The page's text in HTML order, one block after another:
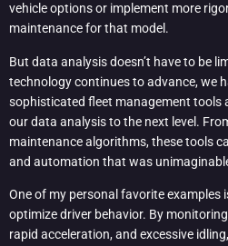
vehicle options or implement more
maintenance for that model.
But data analysis doesn’t have to be
technology continues to advance, we
sophisticated fleet management tools
our data analysis to the next level.
maintenance algorithms, these tools
and automation that was
One of my personal favorite examples
optimize driver behavior. By
rapid acceleration, and excessive